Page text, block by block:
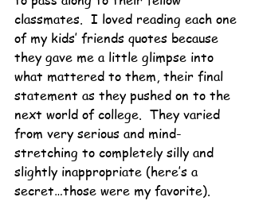
classmates.  I loved reading each one
of my kids’ friends quotes because
they gave me a little glimpse into
what mattered to them, their final
statement as they pushed on to the
next world of college.  They varied
from very serious and mind-
stretching to completely silly and
slightly inappropriate (here’s a
secret…those were my favorite).